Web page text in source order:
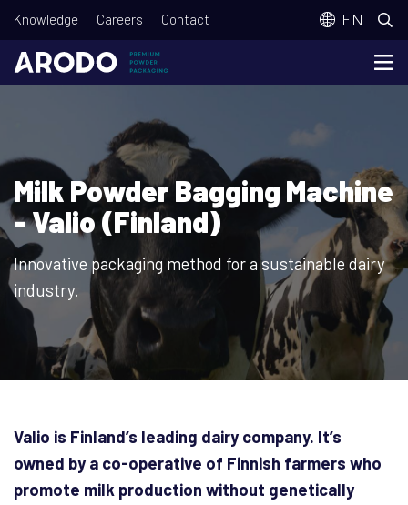
Skip
to
main
T
o
p
n
u
Knowledge Careers Contact EN
Milk Powder Bagging Machine
- Valio (Finland)
Innovative packaging method for a sustainable dairy
industry.
Valio is Finland’s leading dairy company. It’s
owned by a co-operative of Finnish farmers who
promote milk production without genetically